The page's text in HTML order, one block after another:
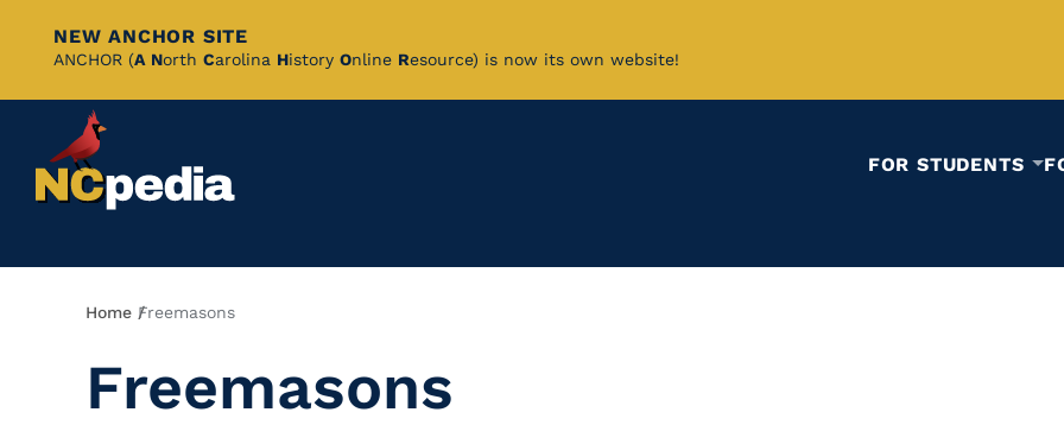
Skip
Content
NEW ANCHOR SITE
ANCHOR (A North Carolina History Online Resource) is now its own website!
FOR STUDENTS
Breadcrumb
Home Freemasons
Freemasons